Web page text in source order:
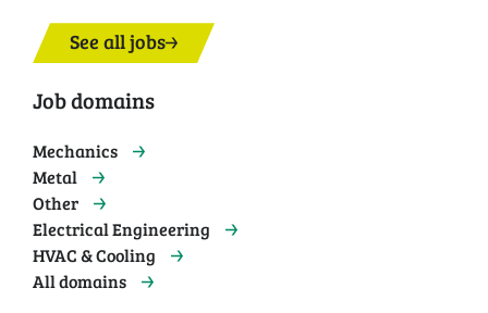
See all jobs
Job domains
Mechanics
Metal
Other
Electrical Engineering
HVAC & Cooling
All domains